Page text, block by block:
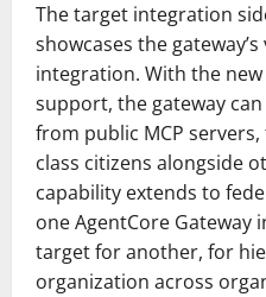
The target integration
showcases the
integration. With the
support, the gateway
from public MCP
class citizens alongside
capability extends to
one AgentCore Gateway
target for another, for
organization across